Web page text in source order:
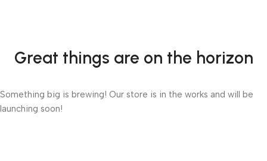
Great things are on the horizon
Something big is brewing! Our store is in the works and will be
launching soon!